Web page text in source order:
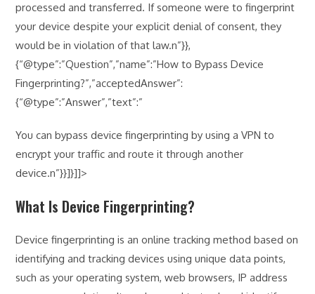
processed and transferred. If someone were to fingerprint
your device despite your explicit denial of consent, they
would be in violation of that law.n”}},
{“@type”:”Question”,”name”:”How to Bypass Device
Fingerprinting?”,”acceptedAnswer”:
{“@type”:”Answer”,”text”:”
You can bypass device fingerprinting by using a VPN to
encrypt your traffic and route it through another
device.n”}}]}]]>
What Is Device Fingerprinting?
Device fingerprinting is an online tracking method based on
identifying and tracking devices using unique data points,
such as your operating system, web browsers, IP address